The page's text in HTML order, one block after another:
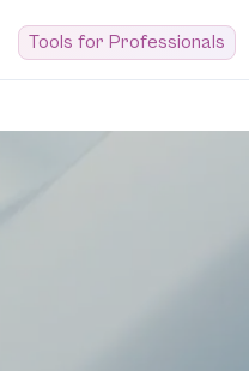
Tools for Professionals